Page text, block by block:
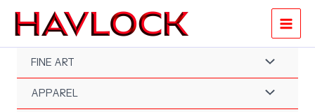
content
FINE ART
APPAREL